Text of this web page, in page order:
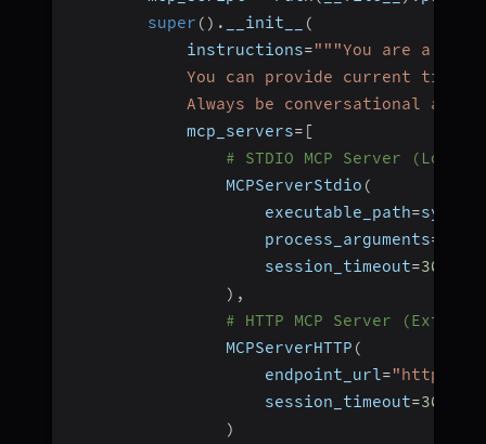
super ( ) . __init__
(
            instructions
="""You are a
You can provide current time
Always be conversational and
            mcp_servers
= [
# STDIO MCP Server
                MCPServerStdio
(
                    executable_path
=sys
                    process_arguments
=
                    session_timeout
=30
) ,
# HTTP MCP Server
                MCPServerHTTP
(
                    endpoint_url
="https://
                    session_timeout
=30
)